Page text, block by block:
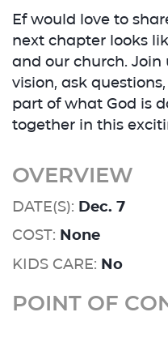
Ef would love to
next chapter looks
and our church.
vision, ask
part of what God is
together in this
OVERVIEW
DATE(S): Dec. 7
COST: None
KIDS CARE: No
POINT OF